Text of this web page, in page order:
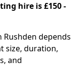
hire is £150 -
depends
size, duration,
and